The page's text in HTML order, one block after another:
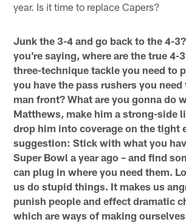
year. Is it time to replace Capers?
Junk the 3-4 and go back to the 4-
you're saying, where are the true 4-
three-technique tackle you need to
you have the pass rushers you
man front? What are you gonna do
Matthews, make him a strong-side
drop him into coverage on the tight
suggestion: Stick with what you
Super Bowl a year ago – and find
can plug in where you need them.
us do stupid things. It makes us
punish people and effect dramatic
which are ways of making